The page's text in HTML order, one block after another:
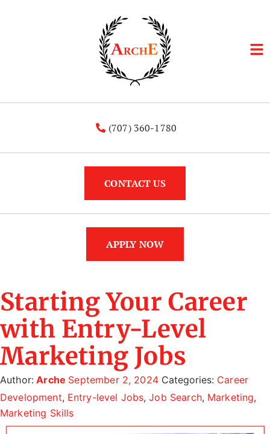
(707) 360-1780
CONTACT US
APPLY NOW
Starting Your Career
with Entry-Level
Marketing Jobs
Author: Arche September 2, 2024 Categories: Career
Development, Entry-level Jobs,Job Search, Marketing,
Marketing Skills